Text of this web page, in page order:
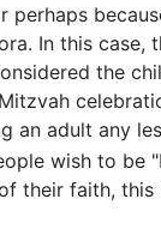
perhaps
In this case,
the
an adult any
wish to be
their faith, this